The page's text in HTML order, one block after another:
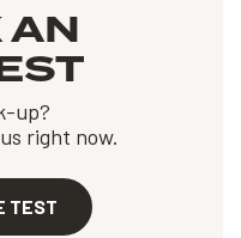
AN
up?
right now.
TEST